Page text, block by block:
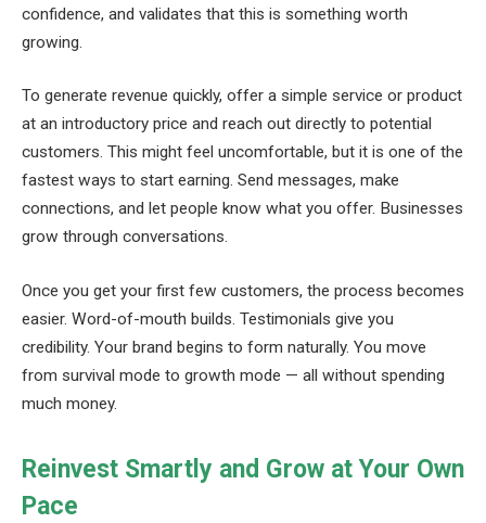
confidence, and validates that this is something worth
growing.
To generate revenue quickly, offer a simple service or product
at an introductory price and reach out directly to potential
customers. This might feel uncomfortable, but it is one of the
fastest ways to start earning. Send messages, make
connections, and let people know what you offer. Businesses
grow through conversations.
Once you get your first few customers, the process becomes
easier. Word-of-mouth builds. Testimonials give you
credibility. Your brand begins to form naturally. You move
from survival mode to growth mode — all without spending
much money.
Reinvest Smartly and Grow at Your Own
Pace